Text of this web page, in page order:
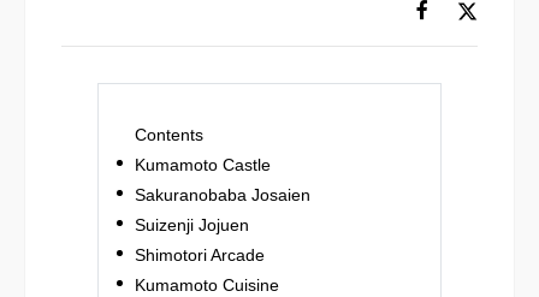
Contents
Kumamoto Castle
Sakuranobaba Josaien
Suizenji Jojuen
Shimotori Arcade
Kumamoto Cuisine